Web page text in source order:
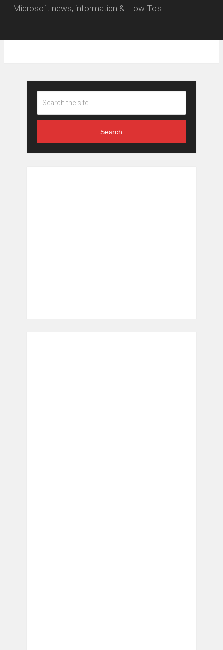
Microsoft news, information & How To's.
Search